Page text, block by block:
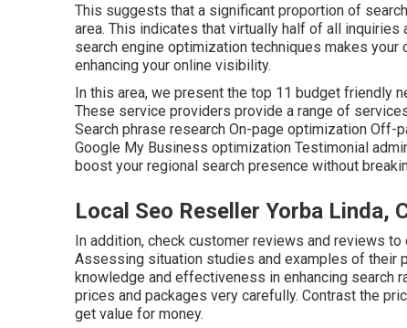
This suggests that a significant proportion of
area. This indicates that virtually half of all
search engine optimization techniques makes
enhancing your online visibility.
In this area, we present the top 11 budget friendly
These service providers provide a range of
Search phrase research On-page optimization
Google My Business optimization Testimonial
boost your regional search presence without
Local Seo Reseller Yorba Linda,
In addition, check customer reviews and reviews
Assessing situation studies and examples of their
knowledge and effectiveness in enhancing search
prices and packages very carefully. Contrast the
get value for money.